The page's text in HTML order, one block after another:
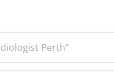
Perth”